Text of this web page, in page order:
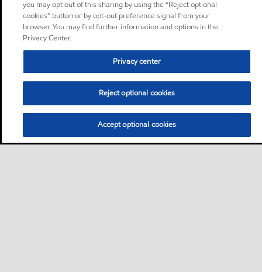
you may opt out of this sharing by using the “Reject optional
cookies” button or by opt-out preference signal from your
browser. You may find further information and options in the
Privacy Center.
Privacy center
Reject optional cookies
Accept optional cookies